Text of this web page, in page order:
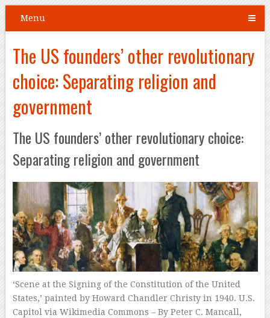
Menu
The US founders’ other revolutionary
choice: Separating religion and
government
The US founders’ other revolutionary choice:
Separating religion and government
‘Scene at the Signing of the Constitution of the United
States,’ painted by Howard Chandler Christy in 1940. U.S.
Capitol via Wikimedia Commons – By Peter C. Mancall,